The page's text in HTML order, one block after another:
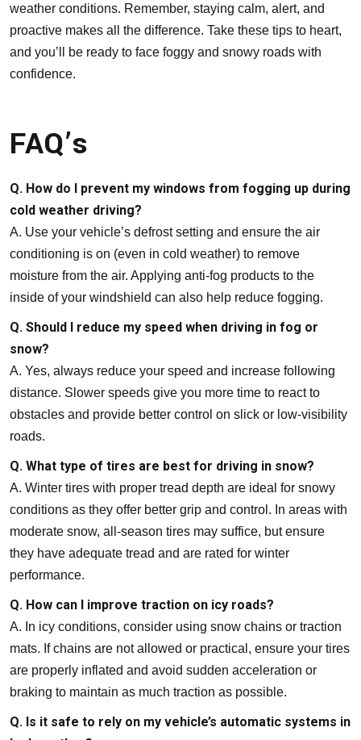
weather conditions. Remember, staying calm, alert, and
proactive makes all the difference. Take these tips to heart,
and you’ll be ready to face foggy and snowy roads with
confidence.
FAQ’s
Q. How do I prevent my windows from fogging up during
cold weather driving?
A. Use your vehicle’s defrost setting and ensure the air
conditioning is on (even in cold weather) to remove
moisture from the air. Applying anti-fog products to the
inside of your windshield can also help reduce fogging.
Q. Should I reduce my speed when driving in fog or
snow?
A. Yes, always reduce your speed and increase following
distance. Slower speeds give you more time to react to
obstacles and provide better control on slick or low-visibility
roads.
Q. What type of tires are best for driving in snow?
A. Winter tires with proper tread depth are ideal for snowy
conditions as they offer better grip and control. In areas with
moderate snow, all-season tires may suffice, but ensure
they have adequate tread and are rated for winter
performance.
Q. How can I improve traction on icy roads?
A. In icy conditions, consider using snow chains or traction
mats. If chains are not allowed or practical, ensure your tires
are properly inflated and avoid sudden acceleration or
braking to maintain as much traction as possible.
Q. Is it safe to rely on my vehicle’s automatic systems in